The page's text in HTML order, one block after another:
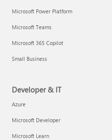
Microsoft Power Platform
Microsoft Teams
Microsoft 365 Copilot
Small Business
Developer & IT
Azure
Microsoft Developer
Microsoft Learn